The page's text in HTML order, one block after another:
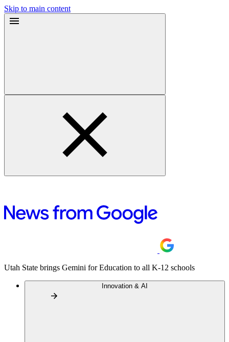
Skip to main content
Utah State brings Gemini for Education to all K-12 schools
Innovation & AI